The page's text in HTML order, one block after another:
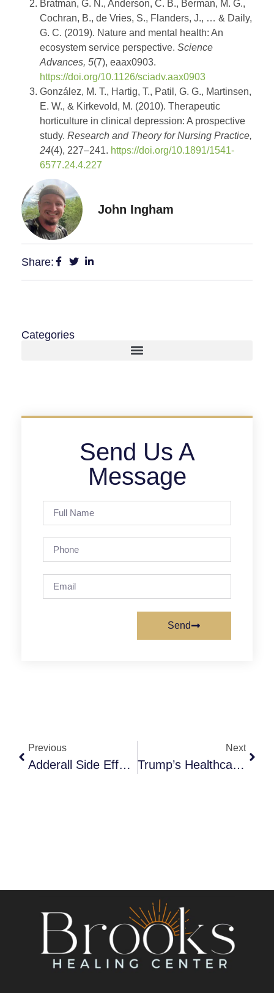
Bratman, G. N., Anderson, C. B., Berman, M. G.,
Cochran, B., de Vries, S., Flanders, J., … & Daily,
G. C. (2019). Nature and mental health: An
ecosystem service perspective. Science
Advances, 5(7), eaax0903.
https://doi.org/10.1126/sciadv.aax0903
González, M. T., Hartig, T., Patil, G. G., Martinsen,
E. W., & Kirkevold, M. (2010). Therapeutic
horticulture in clinical depression: A prospective
study. Research and Theory for Nursing Practice,
24(4), 227–241. https://doi.org/10.1891/1541-
6577.24.4.227
John Ingham
Share:
Categories
Send Us A
Message
Send
Previous
Adderall Side Effects In Females: What Women Need To Know
Next
Trump’s Healthcare Records Data-Sharing App: Implications For People In Recovery